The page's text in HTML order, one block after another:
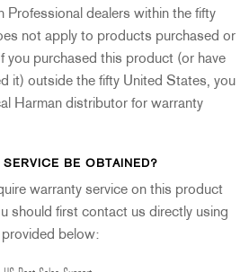
Professional dealers within the fifty
not apply to products purchased or
you purchased this product (or have
it) outside the fifty United States, you
Harman distributor for warranty
BE OBTAINED?
warranty service on this product
should first contact us directly using
below: